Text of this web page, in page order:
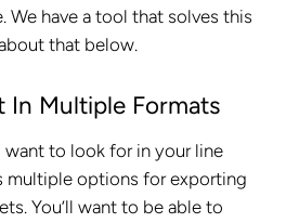
We have a tool that solves this
that below.
Multiple Formats
want to look for in your line
multiple options for exporting
You’ll want to be able to